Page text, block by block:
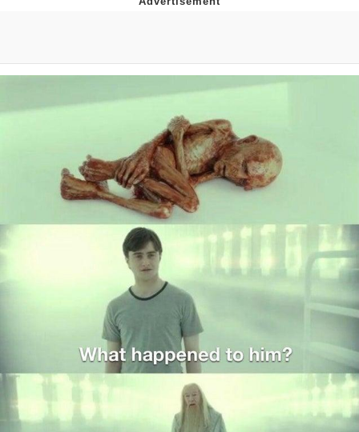
Evelyn Smith Smiling /
Evelynsmithhhhh Stare
My Father-In-Law Is A Builder / We
Can't, We Don't Know How To Do It
Jacob Batalon CEO of Sex